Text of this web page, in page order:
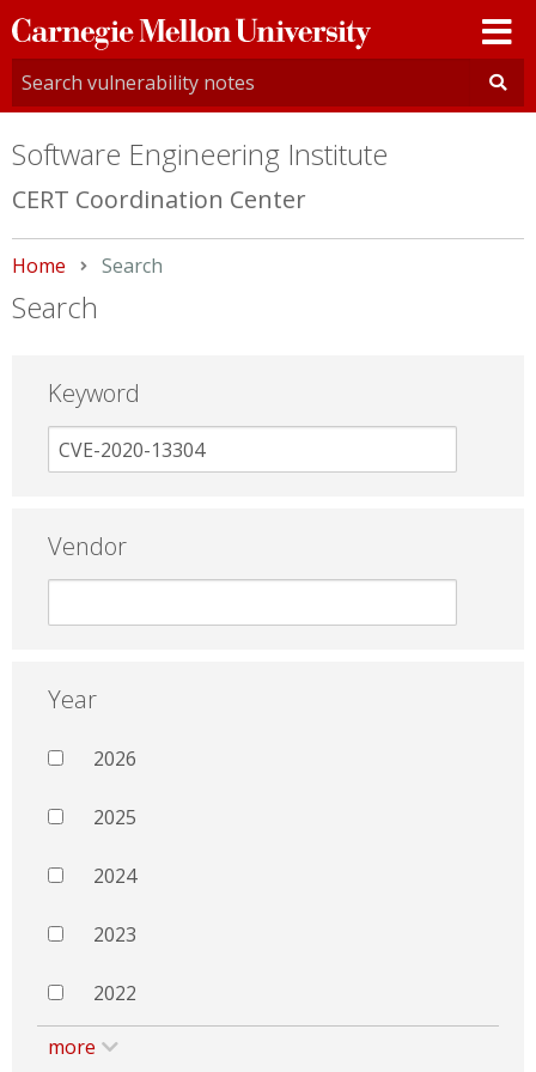
Carnegie
Mellon
University
Software Engineering Institute
CERT Coordination Center
Home Current:
Search
Search
Keyword
Vendor
Year
2026
2025
2024
2023
2022
more